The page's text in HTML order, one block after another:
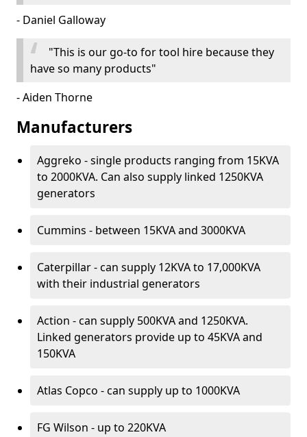
- Daniel Galloway
"This is our go-to for tool hire because they
have so many products"
- Aiden Thorne
Manufacturers
Aggreko - single products ranging from 15KVA
to 2000KVA. Can also supply linked 1250KVA
generators
Cummins - between 15KVA and 3000KVA
Caterpillar - can supply 12KVA to 17,000KVA
with their industrial generators
Action - can supply 500KVA and 1250KVA.
Linked generators provide up to 45KVA and
150KVA
Atlas Copco - can supply up to 1000KVA
FG Wilson - up to 220KVA